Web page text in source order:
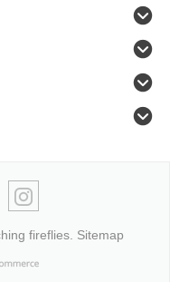
fireflies. Sitemap